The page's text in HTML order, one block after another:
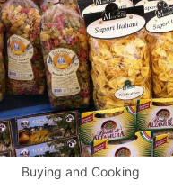
Buying and Cooking